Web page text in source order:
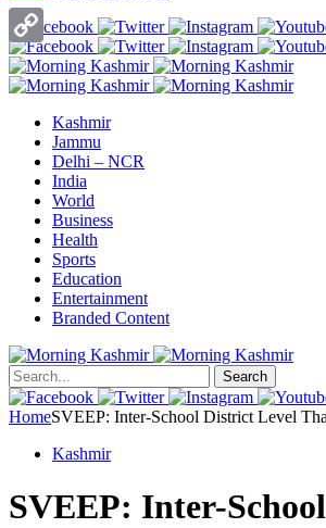
Kashmir
Jammu
Delhi – NCR
India
World
Business
Health
Sports
Education
Entertainment
Branded Content
Search
HomeSVEEP: Inter-School District Level
Kashmir
SVEEP: Inter-
WhatsApp
Copy
Link